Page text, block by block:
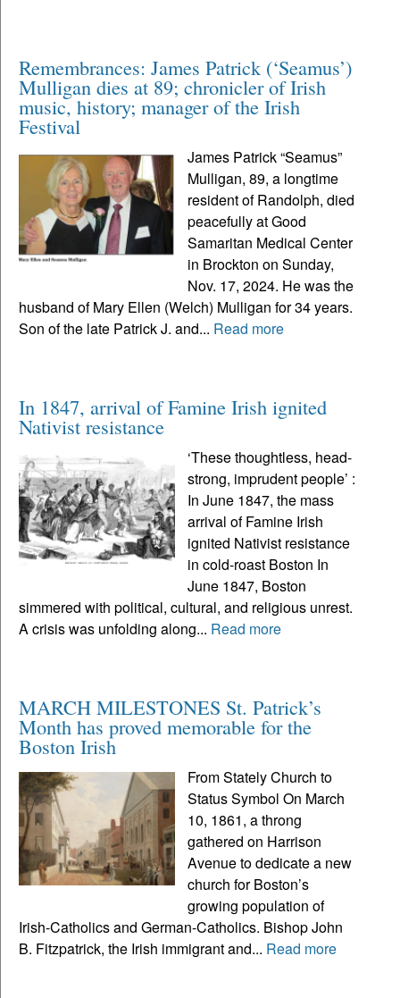
Remembrances: James Patrick (‘Seamus’)
Mulligan dies at 89; chronicler of Irish
music, history; manager of the Irish
Festival
James Patrick “Seamus”
Mulligan, 89, a longtime
resident of Randolph, died
peacefully at Good
Samaritan Medical Center
in Brockton on Sunday,
Nov. 17, 2024. He was the
husband of Mary Ellen (Welch) Mulligan for 34 years.
Son of the late Patrick J. and... Read more
In 1847, arrival of Famine Irish ignited
Nativist resistance
‘These thoughtless, head-
strong, imprudent people’ :
In June 1847, the mass
arrival of Famine Irish
ignited Nativist resistance
in cold-roast Boston In
June 1847, Boston
simmered with political, cultural, and religious unrest.
A crisis was unfolding along... Read more
MARCH MILESTONES St. Patrick’s
Month has proved memorable for the
Boston Irish
From Stately Church to
Status Symbol On March
10, 1861, a throng
gathered on Harrison
Avenue to dedicate a new
church for Boston’s
growing population of
Irish-Catholics and German-Catholics. Bishop John
B. Fitzpatrick, the Irish immigrant and... Read more